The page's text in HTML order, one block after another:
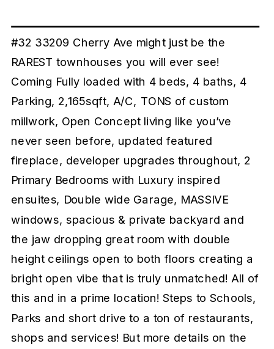
#32 33209 Cherry Ave might just be the
RAREST townhouses you will ever see!
Coming Fully loaded with 4 beds, 4 baths, 4
Parking, 2,165sqft, A/C, TONS of custom
millwork, Open Concept living like you’ve
never seen before, updated featured
fireplace, developer upgrades throughout, 2
Primary Bedrooms with Luxury inspired
ensuites, Double wide Garage, MASSIVE
windows, spacious & private backyard and
the jaw dropping great room with double
height ceilings open to both floors creating a
bright open vibe that is truly unmatched! All of
this and in a prime location! Steps to Schools,
Parks and short drive to a ton of restaurants,
shops and services! But more details on the